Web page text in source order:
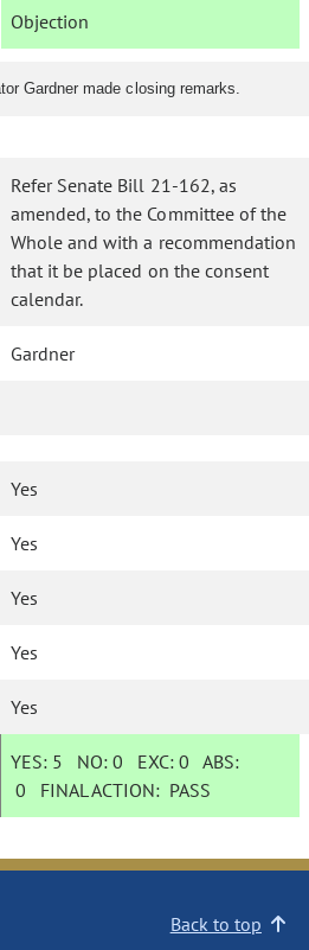
Objection
Gardner made closing remarks.
Refer Senate Bill 21-162, as
amended, to the Committee of the
Whole and with a recommendation
that it be placed on the consent
calendar.
Gardner
Yes
Yes
Yes
Yes
Yes
YES: 5 NO:0 EXC:0 ABS:
0 FINAL ACTION: PASS
Back to top